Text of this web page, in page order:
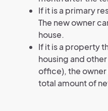
If it is a primary
The new owner
house.
If it is a property
housing and
office), the owner
total amount of